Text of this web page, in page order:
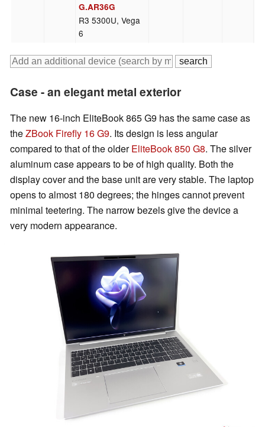
G.AR36G
R3 5300U, Vega
6
Case - an elegant metal exterior
The new 16-inch EliteBook 865 G9 has the same case as
theZBook Firefly 16 G9. Its design is less angular
compared to that of the olderEliteBook 850 G8. The silver
aluminum case appears to be of high quality. Both the
display cover and the base unit are very stable. The laptop
opens to almost 180 degrees; the hinges cannot prevent
minimal teetering. The narrow bezels give the device a
very modern appearance.